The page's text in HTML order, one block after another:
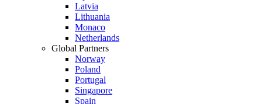
Latvia
Lithuania
Monaco
Netherlands
Global Partners
Norway
Poland
Portugal
Singapore
Spain